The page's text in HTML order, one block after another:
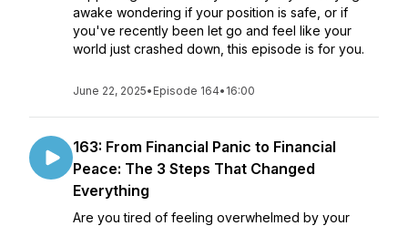
awake wondering if your position is safe, or if
you've recently been let go and feel like your
world just crashed down, this episode is for you.
June 22, 2025• Episode 164• 16:00
163: From Financial Panic to Financial
Peace: The 3 Steps That Changed
Everything
Are you tired of feeling overwhelmed by your